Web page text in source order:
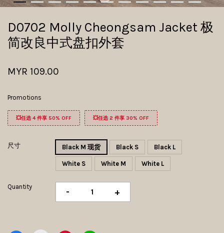
D0702 Molly Cheongsam Jacket 极
简改良中式盘扣外套
MYR 109.00
Promotions
💥任选 4 件享 50% OFF 💥任选 2 件享 30% OFF
尺寸 Black M 现货 Black S Black L
White S White M White L
Quantity - +